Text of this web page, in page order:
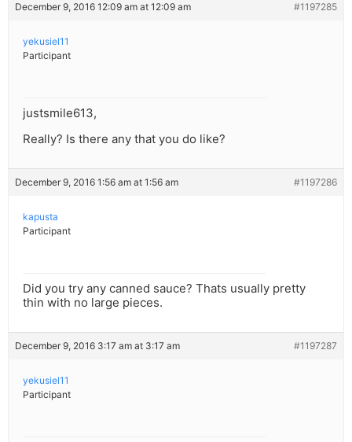
December 9, 2016 12:09 am at 12:09 am #1197285
yekusiel11
Participant
justsmile613,
Really? Is there any that you do like?
December 9, 2016 1:56 am at 1:56 am #1197286
kapusta
Participant
Did you try any canned sauce? Thats usually pretty
thin with no large pieces.
December 9, 2016 3:17 am at 3:17 am #1197287
yekusiel11
Participant